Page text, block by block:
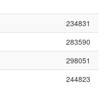
234831
283590
298051
244823